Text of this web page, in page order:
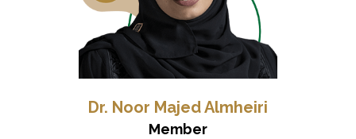
Dr. Noor Majed Almheiri
Member